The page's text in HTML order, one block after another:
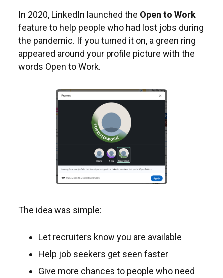
In 2020, LinkedIn launched the Open to Work
feature to help people who had lost jobs during
the pandemic. If you turned it on, a green ring
appeared around your profile picture with the
words Open to Work.
The idea was simple:
Let recruiters know you are available
Help job seekers get seen faster
Give more chances to people who need